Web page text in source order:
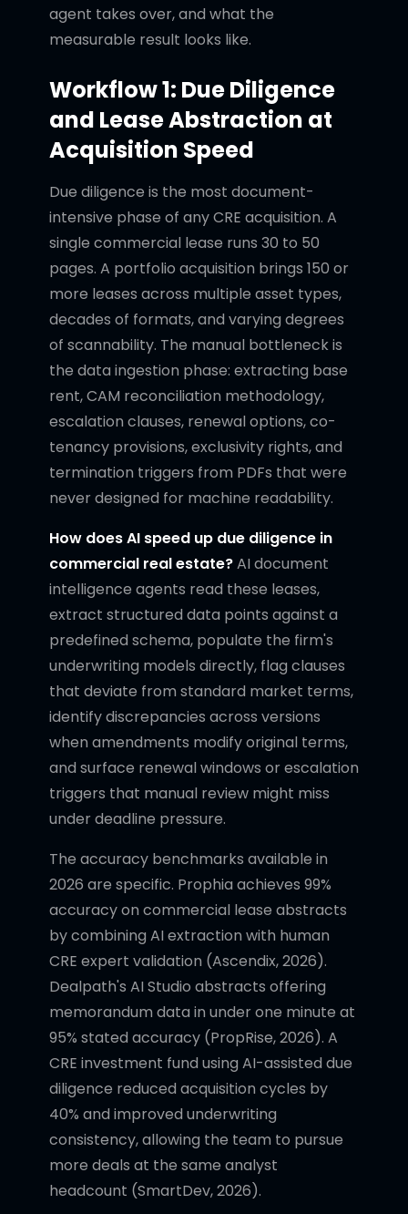
agent takes over, and what the
measurable result looks like.
Workflow 1: Due Diligence
and Lease Abstraction at
Acquisition Speed
Due diligence is the most document-
intensive phase of any CRE acquisition. A
single commercial lease runs 30 to 50
pages. A portfolio acquisition brings 150 or
more leases across multiple asset types,
decades of formats, and varying degrees
of scannability. The manual bottleneck is
the data ingestion phase: extracting base
rent, CAM reconciliation methodology,
escalation clauses, renewal options, co-
tenancy provisions, exclusivity rights, and
termination triggers from PDFs that were
never designed for machine readability.
How does AI speed up due diligence in
commercial real estate?AI document
intelligence agents read these leases,
extract structured data points against a
predefined schema, populate the firm's
underwriting models directly, flag clauses
that deviate from standard market terms,
identify discrepancies across versions
when amendments modify original terms,
and surface renewal windows or escalation
triggers that manual review might miss
under deadline pressure.
The accuracy benchmarks available in
2026 are specific. Prophia achieves 99%
accuracy on commercial lease abstracts
by combining AI extraction with human
CRE expert validation (Ascendix, 2026).
Dealpath's AI Studio abstracts offering
memorandum data in under one minute at
95% stated accuracy (PropRise, 2026). A
CRE investment fund using AI-assisted due
diligence reduced acquisition cycles by
40% and improved underwriting
consistency, allowing the team to pursue
more deals at the same analyst
headcount (SmartDev, 2026).